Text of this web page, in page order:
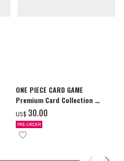
ONE PIECE CARD GAME
Premium Card Collection -
Ace & Sabo & Luffy-
US$ ‌30.00
PRE-ORDER